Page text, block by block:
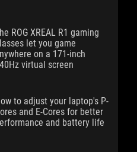
ROG XREAL R1 gaming
let you game
on a 171-inch
virtual screen
to adjust your laptop's P-
and E-Cores for better
and battery life